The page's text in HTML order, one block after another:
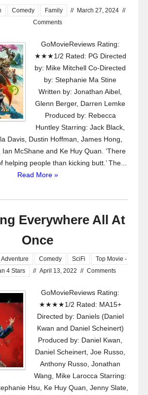
Comedy Family // March 27, 2024 //
Comments
GoMovieReviews Rating:
★★★1/2 Rated: PG Directed
by: Mike Mitchell Co-Directed
by: Stephanie Ma Stine
Written by: Jonathan Aibel,
Glenn Berger, Darren Lemke
Produced by: Rebecca
Huntley Starring: Jack Black,
Davis, Dustin Hoffman, James Hong,
McShane and Ke Huy Quan. ‘There
helping people than kicking butt.’ The...
Read More »
Everywhere All At
Once
Adventure Comedy SciFi
Top Movie -
4 Stars
// April 13, 2022 // Comments
GoMovieReviews Rating:
★★★★1/2 Rated: MA15+
Directed by: Daniels (Daniel
Kwan and Daniel Scheinert)
Produced by: Daniel Kwan,
Daniel Scheinert, Joe Russo,
Anthony Russo, Jonathan
Wang, Mike Larocca Starring:
Hsu, Ke Huy Quan, Jenny Slate,